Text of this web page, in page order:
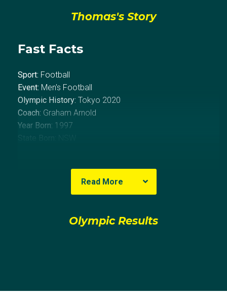
Thomas's Story
Fast Facts
Sport: Football
Event: Men's Football
Olympic History: Tokyo 2020
Coach: Graham Arnold
Year Born: 1997
About Thomas
Sydney native Thomas Glover grew up playing
leaving the side in 2014 to join English heavyweights
U18s team for the 2014/15 season and making the
Read More
Olympic Results